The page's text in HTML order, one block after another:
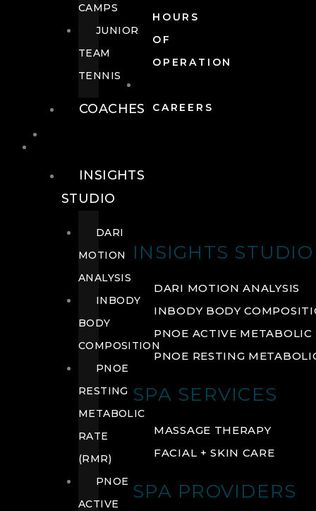
HOURS
OF
OPERATION
CAREERS
INSIGHTS STUDIO
DARI MOTION ANALYSIS
INBODY BODY
PNOE ACTIVE METABOLIC
PNOE RESTING
SPA SERVICES
MASSAGE THERAPY
FACIAL + SKIN CARE
SPA PROVIDERS
CAMPS
JUNIOR
TEAM
TENNIS
COACHES
INSIGHTS
STUDIO
DARI
MOTION
ANALYSIS
INBODY
BODY
COMPOSITION
PNOE
RESTING
METABOLIC
RATE
(RMR)
PNOE
ACTIVE